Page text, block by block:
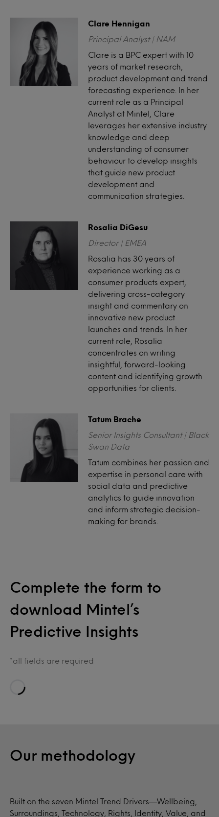
Clare Hennigan
Principal Analyst | NAM
Clare is a BPC expert with 10
years of market research,
product development and trend
forecasting experience. In her
current role as a Principal
Analyst at Mintel, Clare
leverages her extensive industry
knowledge and deep
understanding of consumer
behaviour to develop insights
that guide new product
development and
communication strategies.
Rosalia DiGesu
Director | EMEA
Rosalia has 30 years of
experience working as a
consumer products expert,
delivering cross-category
insight and commentary on
innovative new product
launches and trends. In her
current role, Rosalia
concentrates on writing
insightful, forward-looking
content and identifying growth
opportunities for clients.
Tatum Brache
Senior Insights Consultant | Black
Swan Data
Tatum combines her passion and
expertise in personal care with
social data and predictive
analytics to guide innovation
and inform strategic decision-
making for brands.
Complete the form to
download Mintel’s
Predictive Insights
*all fields are required
Our methodology
Built on the seven Mintel Trend Drivers—Wellbeing,
Surroundings, Technology, Rights, Identity, Value, and